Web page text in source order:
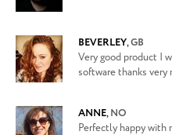
BEVERLEY,GB
Very good product I
software thanks very
ANNE,NO
Perfectly happy with